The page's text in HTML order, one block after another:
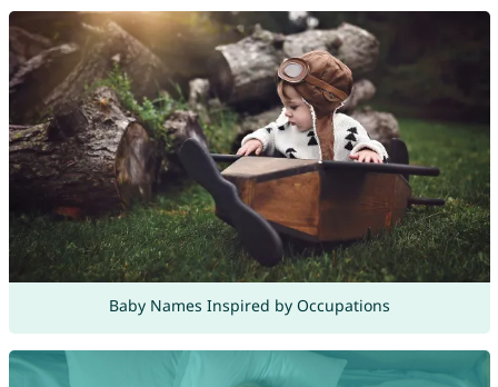
Baby Names Inspired by Occupations